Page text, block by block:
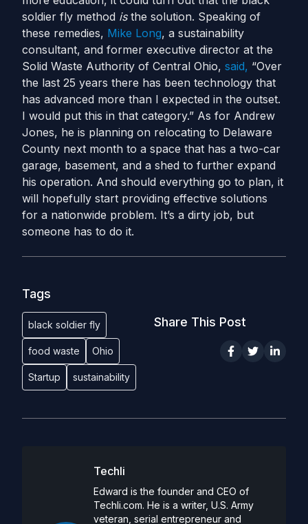
soldier fly method isthe solution. Speaking of
these remedies, Mike Long, a sustainability
consultant, and former executive director at the
Solid Waste Authority of Central Ohio, said, “Over
the last 25 years there has been technology that
has advanced more than I expected in the outset.
I would put this in that category.” As for Andrew
Jones, he is planning on relocating to Delaware
County next month to a space that has a two-car
garage, basement, and a shed to further expand
his operation. And should everything go to plan, it
will hopefully start providing effective solutions
for a nationwide problem. It’s a dirty job, but
someone has to do it.
Tags
black soldier fly
food waste Ohio
Startup sustainability
Share This Post
Techli
Edward is the founder and CEO of
Techli.com. He is a writer, U.S. Army
veteran, serial entrepreneur and